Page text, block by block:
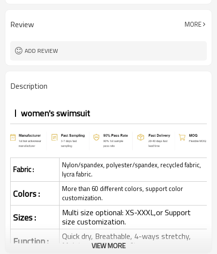
Review MORE
ADD REVIEW
Description
women's swimsuit
Fabric :
Nylon/spandex, polyester/spandex, recycled fabric,
lycra fabric.
Colors :
More than 60 different colors, support color
customization.
Sizes : Multi size optional: XS-XXXL,or Support
size customization.
Function : Quick dry, Breathable, 4-ways stretchy,
Moisture wicking, Soft.
VIEW MORE